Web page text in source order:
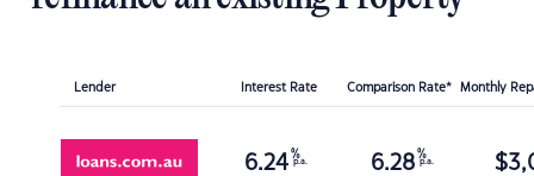
Lender Interest Rate Comparison Rate* Monthly
6.24 %
p.a. 6.28 %
p.a. $